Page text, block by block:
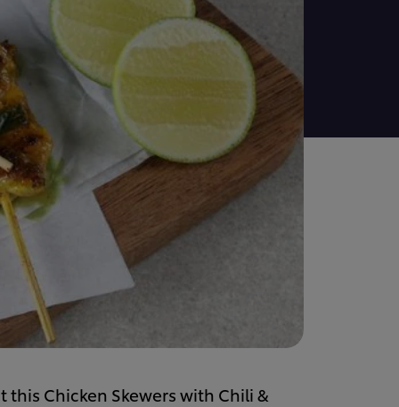
Chicken Skewers with Chili &